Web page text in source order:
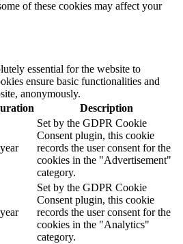
of these cookies may affect your
essential for the website to
ensure basic functionalities and
anonymously.
Description
Set by the GDPR Cookie
Consent plugin, this cookie
records the user consent for the
cookies in the "Advertisement"
category.
Set by the GDPR Cookie
Consent plugin, this cookie
records the user consent for the
cookies in the "Analytics"
category.